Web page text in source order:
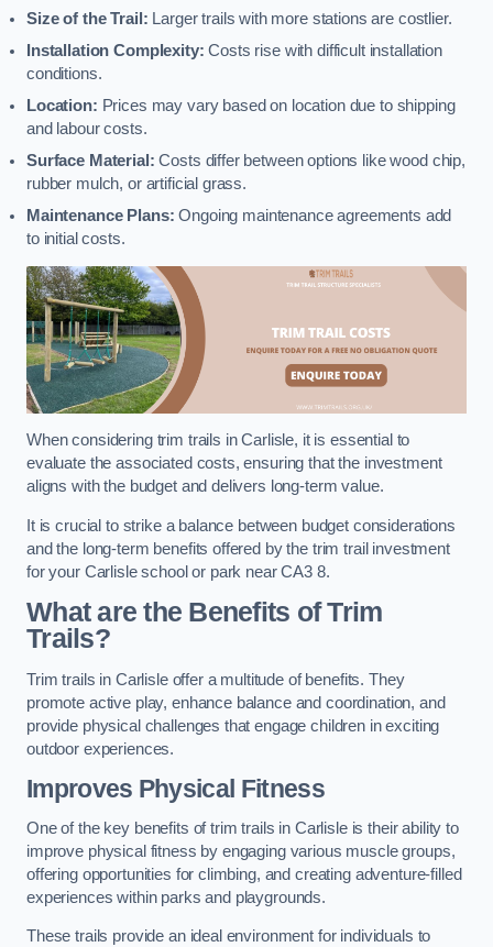
Size of the Trail: Larger trails with more stations are costlier.
Installation Complexity: Costs rise with difficult installation
conditions.
Location: Prices may vary based on location due to shipping
and labour costs.
Surface Material: Costs differ between options like wood chip,
rubber mulch, or artificial grass.
Maintenance Plans: Ongoing maintenance agreements add
to initial costs.
When considering trim trails in Carlisle, it is essential to
evaluate the associated costs, ensuring that the investment
aligns with the budget and delivers long-term value.
It is crucial to strike a balance between budget considerations
and the long-term benefits offered by the trim trail investment
for your Carlisle school or park near CA3 8.
What are the Benefits of Trim
Trails?
Trim trails in Carlisle offer a multitude of benefits. They
promote active play, enhance balance and coordination, and
provide physical challenges that engage children in exciting
outdoor experiences.
Improves Physical Fitness
One of the key benefits of trim trails in Carlisle is their ability to
improve physical fitness by engaging various muscle groups,
offering opportunities for climbing, and creating adventure-filled
experiences within parks and playgrounds.
These trails provide an ideal environment for individuals to